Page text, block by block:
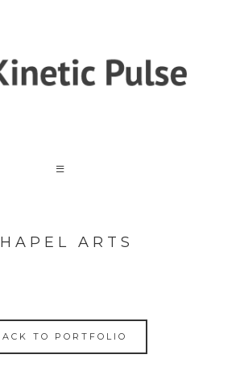
ARTS
TO PORTFOLIO